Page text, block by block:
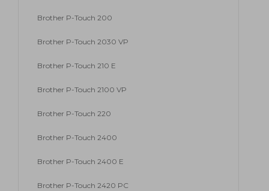
Brother P-Touch 200
Brother P-Touch 2030 VP
Brother P-Touch 210 E
Brother P-Touch 2100 VP
Brother P-Touch 220
Brother P-Touch 2400
Brother P-Touch 2400 E
Brother P-Touch 2420 PC